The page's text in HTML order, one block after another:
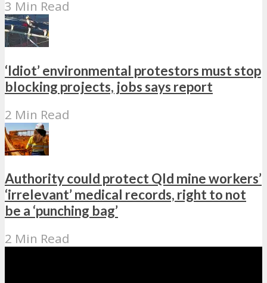
3 Min Read
‘Idiot’ environmental protestors must stop
blocking projects, jobs says report
2 Min Read
Authority could protect Qld mine workers’
‘irrelevant’ medical records, right to not
be a ‘punching bag’
2 Min Read